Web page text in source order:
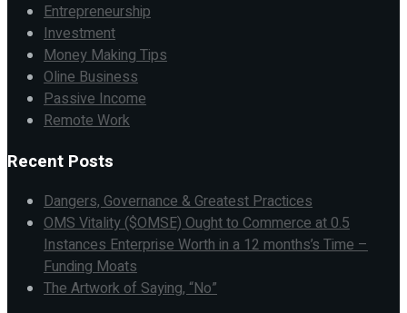
Entrepreneurship
Investment
Money Making Tips
Oline Business
Passive Income
Remote Work
Recent Posts
Dangers, Governance & Greatest Practices
OMS Vitality ($OMSE) Ought to Commerce at 0.5
Instances Enterprise Worth in a 12 months’s Time –
Funding Moats
The Artwork of Saying, “No”